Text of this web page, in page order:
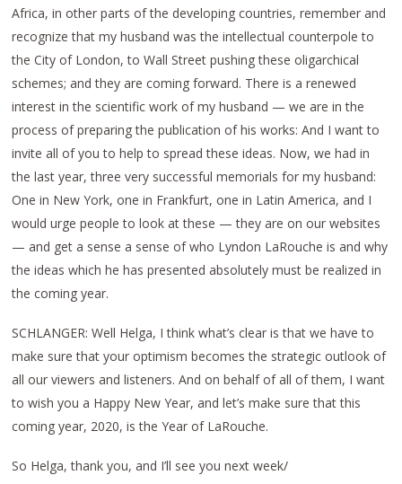
Africa, in other parts of the developing countries, remember and
recognize that my husband was the intellectual counterpole to
the City of London, to Wall Street pushing these oligarchical
schemes; and they are coming forward. There is a renewed
interest in the scientific work of my husband — we are in the
process of preparing the publication of his works: And I want to
invite all of you to help to spread these ideas. Now, we had in
the last year, three very successful memorials for my husband:
One in New York, one in Frankfurt, one in Latin America, and I
would urge people to look at these — they are on our websites
— and get a sense a sense of who Lyndon LaRouche is and why
the ideas which he has presented absolutely must be realized in
the coming year.
SCHLANGER: Well Helga, I think what’s clear is that we have to
make sure that your optimism becomes the strategic outlook of
all our viewers and listeners. And on behalf of all of them, I want
to wish you a Happy New Year, and let’s make sure that this
coming year, 2020, is the Year of LaRouche.
So Helga, thank you, and I’ll see you next week/